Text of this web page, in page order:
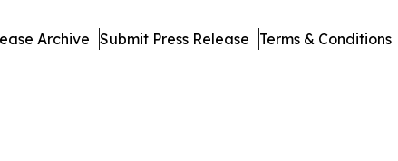
Archive Submit Press Release Terms & Conditions